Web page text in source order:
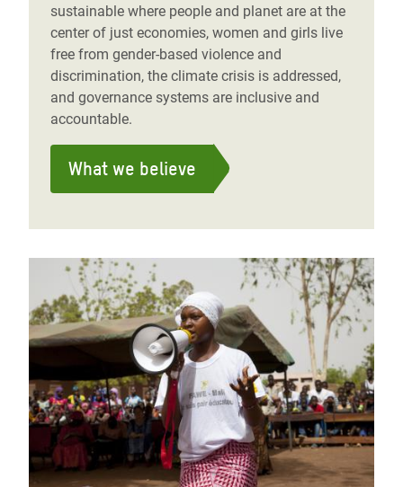
sustainable where people and planet are at the
center of just economies, women and girls live
free from gender-based violence and
discrimination, the climate crisis is addressed,
and governance systems are inclusive and
accountable.
What we believe